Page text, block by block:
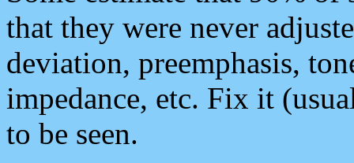
that they were never
deviation, preemphasis,
impedance, etc. Fix it
to be seen.